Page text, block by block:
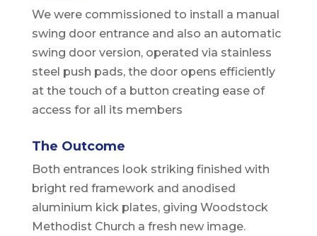
We were commissioned to install a manual
swing door entrance and also an automatic
swing door version, operated via stainless
steel push pads, the door opens efficiently
at the touch of a button creating ease of
access for all its members
The Outcome
Both entrances look striking finished with
bright red framework and anodised
aluminium kick plates, giving Woodstock
Methodist Church a fresh new image.